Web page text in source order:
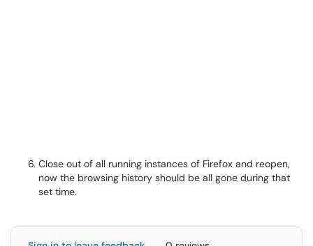
Close out of all running instances of Firefox and reopen,
now the browsing history should be all gone during that
set time.